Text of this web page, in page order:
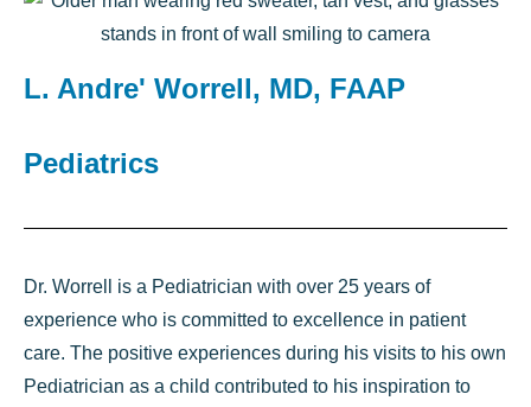
L. Andre' Worrell, MD, FAAP
Pediatrics
Dr. Worrell is a Pediatrician with over 25 years of
experience who is committed to excellence in patient
care. The positive experiences during his visits to his own
Pediatrician as a child contributed to his inspiration to